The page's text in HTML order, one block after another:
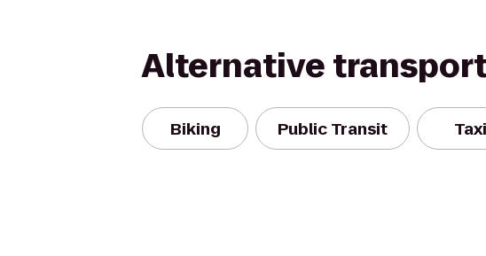
Alternative
Biking Public Transit Taxi